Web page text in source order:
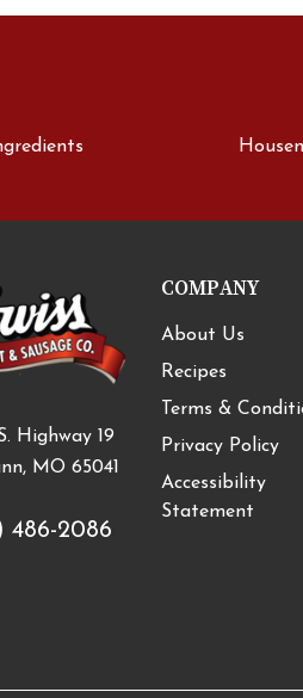
Highway 19
MO 65041
486-2086
COMPANY
About Us
Recipes
Terms &
Privacy Policy
Accessibility
Statement